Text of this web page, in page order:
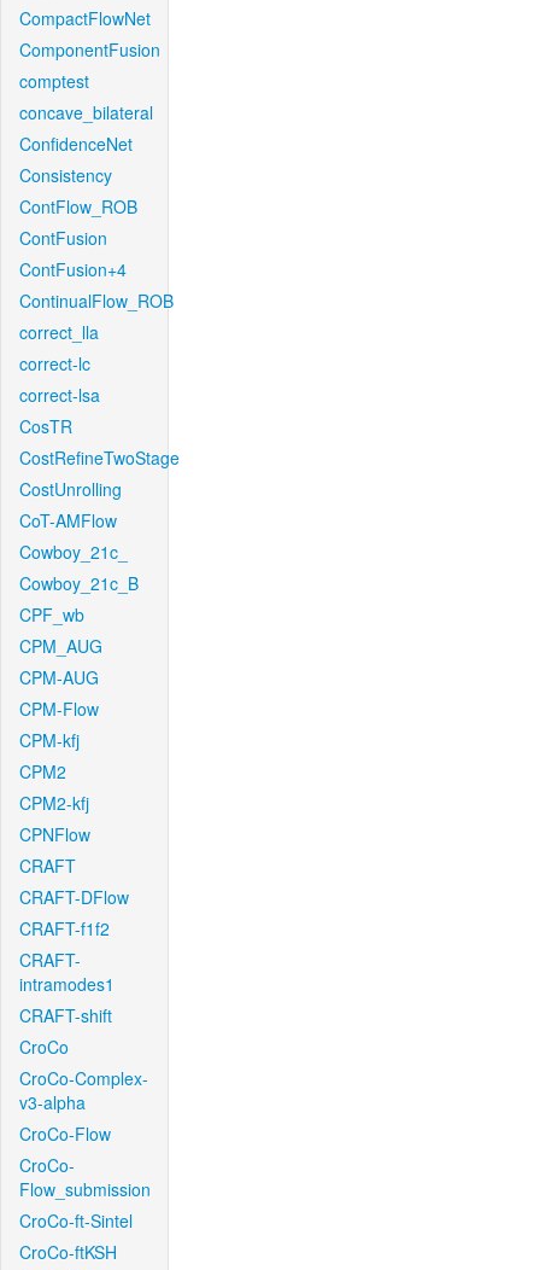
CompactFlowNet
ComponentFusion
comptest
concave_bilateral
ConfidenceNet
Consistency
ContFlow_ROB
ContFusion
ContFusion+4
ContinualFlow_ROB
correct_lla
correct-lc
correct-lsa
CosTR
CostRefineTwoStage
CostUnrolling
CoT-AMFlow
Cowboy_21c_
Cowboy_21c_B
CPF_wb
CPM_AUG
CPM-AUG
CPM-Flow
CPM-kfj
CPM2
CPM2-kfj
CPNFlow
CRAFT
CRAFT-DFlow
CRAFT-f1f2
CRAFT-
intramodes1
CRAFT-shift
CroCo
CroCo-Complex-
v3-alpha
CroCo-Flow
CroCo-
Flow_submission
CroCo-ft-Sintel
CroCo-ftKSH